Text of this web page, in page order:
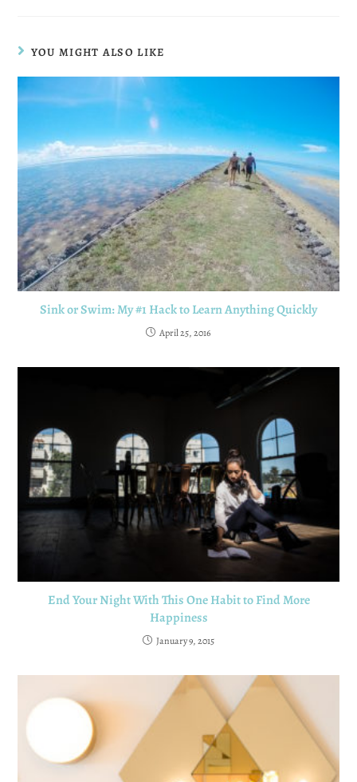
YOU MIGHT ALSO LIKE
Sink or Swim: My #1 Hack to Learn Anything Quickly
April 25, 2016
End Your Night With This One Habit to Find More
Happiness
January 9, 2015